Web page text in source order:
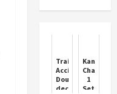
Train
Accident:
Double-
decker
Kantara:
Chapter
1
Set